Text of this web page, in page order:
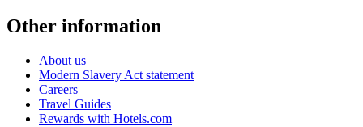
Other information
About us
Modern Slavery Act statement
Careers
Travel Guides
Rewards with Hotels.com